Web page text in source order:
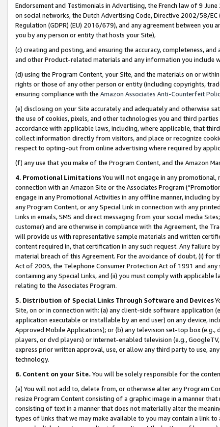
Endorsement and Testimonials in Advertising, the French law of 9
on social networks, the Dutch Advertising Code, Directive 2002/58/
Regulation (GDPR) (EU) 2016/679), and any agreement between
you by any person or entity that hosts your Site),
(c) creating and posting, and ensuring the accuracy, completeness,
and other Product-related materials and any information you include
(d) using the Program Content, your Site, and the materials on or
rights or those of any other person or entity (including copyrights,
ensuring compliance with the Amazon Associates Anti-Counterfeit
(e) disclosing on your Site accurately and adequately and otherwise
the use of cookies, pixels, and other technologies you and third
accordance with applicable laws, including, where applicable, that
collect information directly from visitors, and place or recognize
respect to opting-out from online advertising where required by
(f) any use that you make of the Program Content, and the Amazon
4. Promotional LimitationsYou will not engage in any
connection with an Amazon Site or the Associates Program
engage in any Promotional Activities in any offline manner, including
any Program Content, or any Special Link in connection with any
Links in emails, SMS and direct messaging from your social media
customer) and are otherwise in compliance with the Agreement, the
will provide us with representative sample materials and written
content required in, that certification in any such request. Any failure
material breach of this Agreement. For the avoidance of doubt, (i) for
Act of 2003, the Telephone Consumer Protection Act of 1991 and
containing any Special Links, and (ii) you must comply with
relating to the Associates Program.
5. Distribution of Special Links Through Software and Devices
Site, on or in connection with: (a) any client-side software application
application executable or installable by an end user) on any device,
Approved Mobile Applications); or (b) any television set-top box
players, or dvd players) or Internet-enabled television (e.g.,
express prior written approval, use, or allow any third party to use,
technology.
6. Content on your Site. You will be solely responsible for the
(a) You will not add to, delete from, or otherwise alter any Program
resize Program Content consisting of a graphic image in a manner
consisting of text in a manner that does not materially alter the
types of links that we may make available to you may contain a link